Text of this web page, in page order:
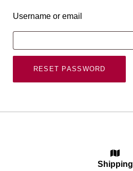
Username or email
RESET PASSWORD
Shipping
SUBMIT